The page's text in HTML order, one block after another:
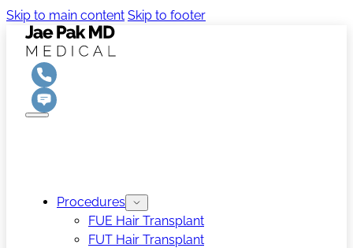
Skip to main content Skip to footer
Procedures
FUE Hair Transplant
FUT Hair Transplant